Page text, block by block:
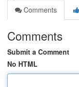
Comments
Comments
Submit a Comment
No HTML